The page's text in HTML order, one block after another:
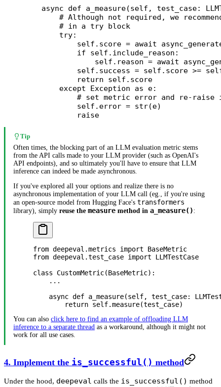
    async
def a_measure(self, test_case:
# Although not required, we
        # in a try block
        try
:
            self
.score = await
            if
self .include_reason:
                self
.reason = await
            self
.success = self .score >=
            return
self .score
        except
Exception as e:
# set metric error and re-raise
            self
.error = str(e)
            raise
Tip
Often times, the blocking part of an LLM evaluation metric stems
from the API calls made to your LLM provider (such as OpenAI's
API endpoints), and so ultimately you'll have to ensure that LLM
inference can indeed be made asynchronous.
If you've explored all your options and realize there is no
asynchronous implementation of your LLM call (eg., if you're using
an open-source model from Hugging Face's transformers
library), simply reuse the measure method in a_measure() :
from deepeval.metrics import BaseMetric
from deepeval.test_case import LLMTestCase
class CustomMetric(BaseMetric):
    ...
    async
def a_measure(self, test_case:
        return
self.measure(test_case)
You can also click here to find an example of offloading LLM
inference to a separate thread as a workaround, although it might not
work for all use cases.
4. Implement the is_successful() method
Under the hood, deepeval calls the is_successful() method